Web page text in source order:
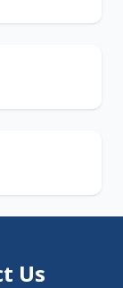
Us